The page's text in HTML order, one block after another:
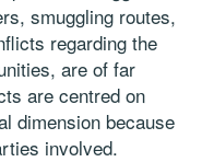
smuggling routes,
regarding the
are of far
are centred on
dimension because
involved.